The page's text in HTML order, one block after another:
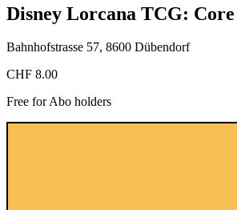
Disney Lorcana TCG:
Bahnhofstrasse 57, 8600 Dübendorf
CHF 8.00
Free for Abo holders